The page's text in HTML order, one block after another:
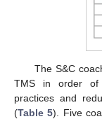
The S&C
TMS in order of
practices and
(Table 5). Five